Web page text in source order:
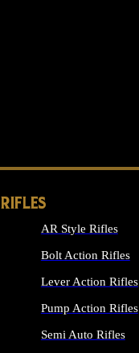
RIFLES
AR Style Rifles
Bolt Action Rifles
Lever Action Rifles
Pump Action Rifles
Semi Auto Rifles